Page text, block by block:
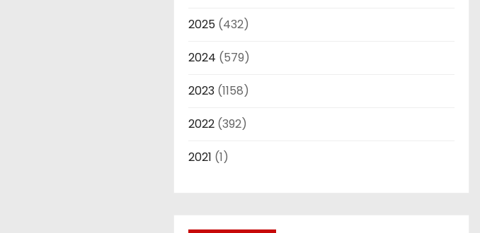
2025 (432)
2024 (579)
2023 (1158)
2022 (392)
2021 (1)